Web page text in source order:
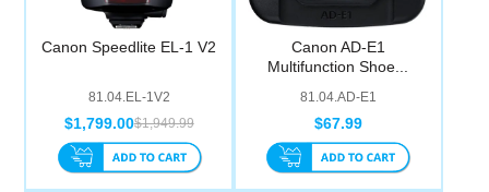
Canon Speedlite EL-1 V2
81.04.EL-1V2
$1,949.99
$1,799.00
Canon AD-E1
Multifunction Shoe...
81.04.AD-E1
$67.99